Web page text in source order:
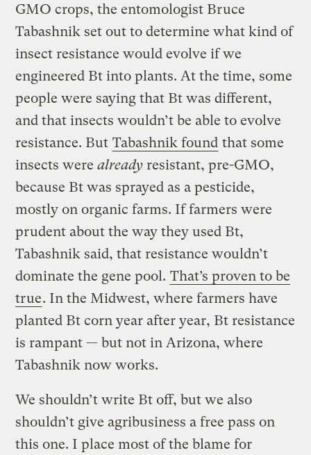
GMO crops, the entomologist Bruce
Tabashnik set out to determine what kind of
insect resistance would evolve if we
engineered Bt into plants. At the time, some
people were saying that Bt was different,
and that insects wouldn’t be able to evolve
resistance. But Tabashnik found that some
insects werealready resistant, pre-GMO,
because Bt was sprayed as a pesticide,
mostly on organic farms. If farmers were
prudent about the way they used Bt,
Tabashnik said, that resistance wouldn’t
dominate the gene pool. That’s proven to be
true. In the Midwest, where farmers have
planted Bt corn year after year, Bt resistance
is rampant — but not in Arizona, where
Tabashnik now works.
We shouldn’t write Bt off, but we also
shouldn’t give agribusiness a free pass on
this one. I place most of the blame for